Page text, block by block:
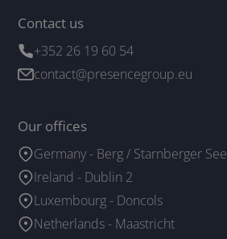
Contact us
+352 26 19 60 54
contact@presencegroup.eu
Our offices
Germany - Berg / Starnberger See
Ireland - Dublin 2
Luxembourg - Doncols
Netherlands - Maastricht